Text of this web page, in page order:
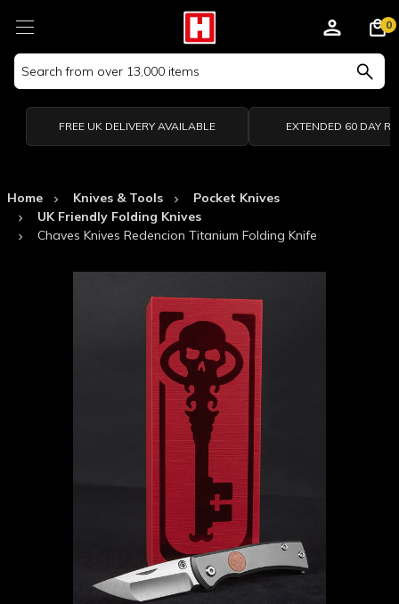
Search
Keyword:
0
FREE UK DELIVERY AVAILABLE EXTENDED 60 DAY
Home Knives & Tools
Pocket Knives
UK Friendly Folding Knives
Chaves Knives Redencion Titanium Folding Knife